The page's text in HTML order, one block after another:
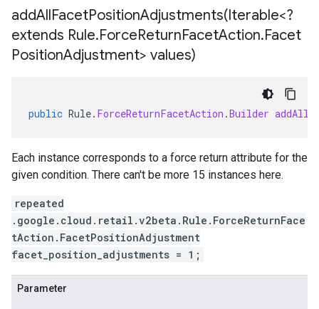
addAllFacetPositionAdjustments(Iterable<?
extends Rule.ForceReturnFacetAction.Facet
PositionAdjustment> values)
public Rule. ForceReturnFacetAction .Builder
Each instance corresponds to a force return attribute for the
given condition. There can't be more 15 instances here.
repeated
.google.cloud.retail.v2beta.Rule.ForceReturnFace
tAction.FacetPositionAdjustment
facet_position_adjustments = 1;
Parameter